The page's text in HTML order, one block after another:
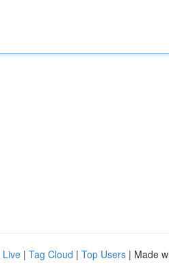
Live | Tag Cloud | Top Users | Made